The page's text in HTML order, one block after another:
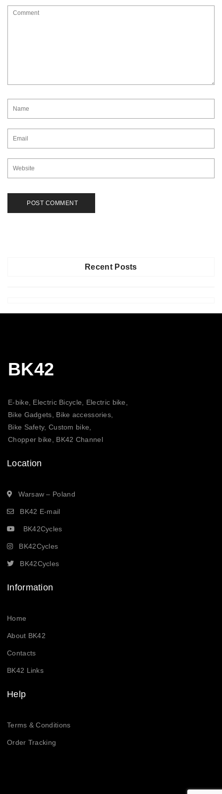
Recent Posts
BK42
E-bike, Electric Bicycle, Electric bike,
Bike Gadgets, Bike accessories,
Bike Safety, Custom bike,
Chopper bike, BK42 Channel
Location
Warsaw – Poland
BK42 E-mail
BK42Cycles
BK42Cycles
BK42Cycles
Information
Home
About BK42
Contacts
BK42 Links
Help
Terms & Conditions
Order Tracking